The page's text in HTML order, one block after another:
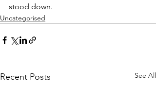
stood down.
Uncategorised
Recent Posts See All